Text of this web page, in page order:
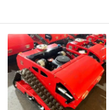
Jinan Hongzhi
Since 2026